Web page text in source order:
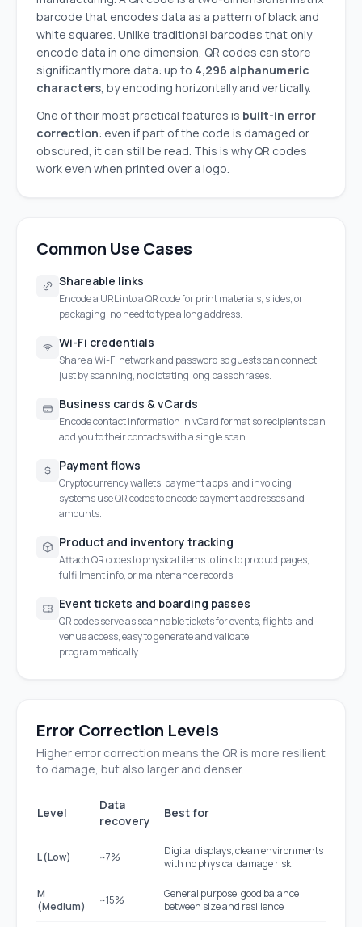
barcode that encodes data as a pattern of black and
white squares. Unlike traditional barcodes that only
encode data in one dimension, QR codes can store
significantly more data: up to 4,296 alphanumeric
characters, by encoding horizontally and vertically.
One of their most practical features is built-in error
correction: even if part of the code is damaged or
obscured, it can still be read. This is why QR codes
work even when printed over a logo.
Common Use Cases
Shareable links
Encode a URL into a QR code for print materials, slides, or
packaging, no need to type a long address.
Wi-Fi credentials
Share a Wi-Fi network and password so guests can connect
just by scanning, no dictating long passphrases.
Business cards & vCards
Encode contact information in vCard format so recipients can
add you to their contacts with a single scan.
Payment flows
Cryptocurrency wallets, payment apps, and invoicing
systems use QR codes to encode payment addresses and
amounts.
Product and inventory tracking
Attach QR codes to physical items to link to product pages,
fulfillment info, or maintenance records.
Event tickets and boarding passes
QR codes serve as scannable tickets for events, flights, and
venue access, easy to generate and validate
programmatically.
Error Correction Levels
Higher error correction means the QR is more resilient
to damage, but also larger and denser.
Level
Data
recovery
Best for
L (Low) ~7%
Digital displays, clean environments
with no physical damage risk
M
(Medium)
~15%
General purpose, good balance
between size and resilience